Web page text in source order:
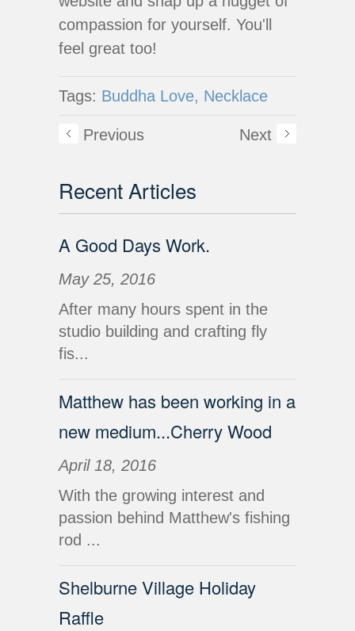
compassion for yourself. You'll
feel great too!
Tags: Buddha Love, Necklace
Previous Next
Recent Articles
A Good Days Work.
May 25, 2016
After many hours spent in the
studio building and crafting fly
fis...
Matthew has been working in a
new medium...Cherry Wood
April 18, 2016
With the growing interest and
passion behind Matthew's fishing
rod ...
Shelburne Village Holiday
Raffle